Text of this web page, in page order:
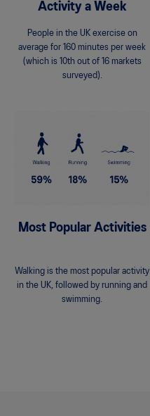
Activity a Week
People in the UK exercise on
average for 160 minutes per week
(which is 10th out of 16 markets
surveyed).
Most Popular Activities
Walking is the most popular activity
in the UK, followed by running and
swimming.